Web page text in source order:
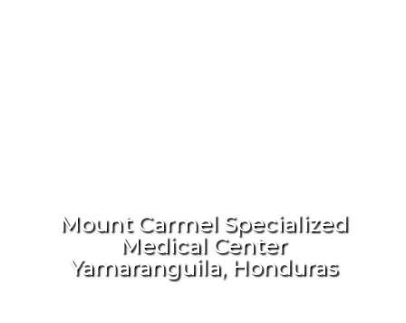
Mount Carmel Specialized
Medical Center
Yamaranguila, Honduras